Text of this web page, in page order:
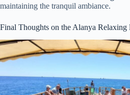
maintaining the tranquil ambiance.
Final Thoughts on the Alanya